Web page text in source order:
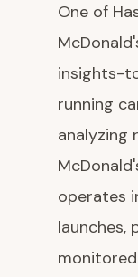
One of
insights-
running
analyzing
operates
launches,